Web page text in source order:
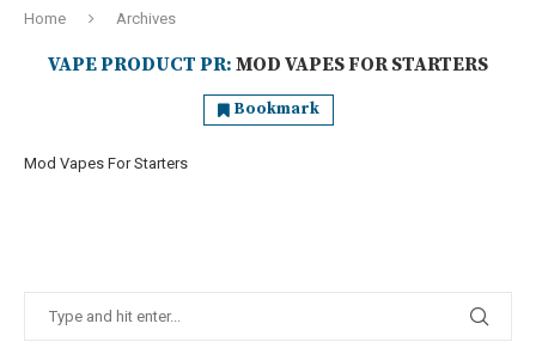
Home Archives
VAPE PRODUCT PR: MOD VAPES FOR STARTERS
Bookmark
Mod Vapes For Starters